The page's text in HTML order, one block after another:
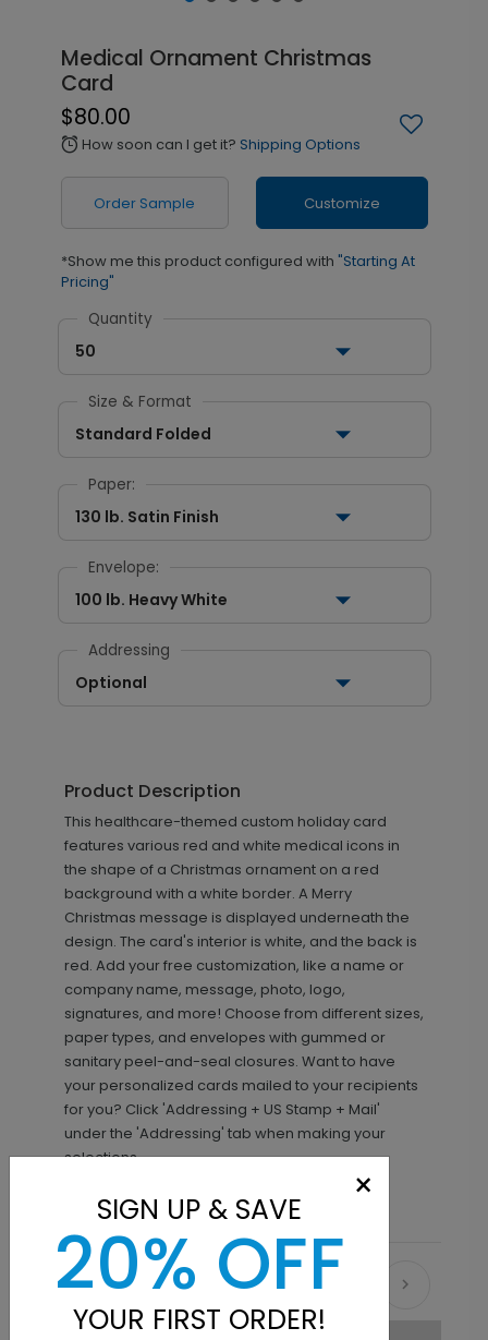
Medical Ornament Christmas
Card
$80.00
alarm How soon can I get it? Shipping Options
Order Sample Customize
*Show me this product configured with "Starting At
Pricing"
Quantity
50
Size & Format
Standard Folded
Paper:
130 lb. Satin Finish
Envelope:
100 lb. Heavy White
Addressing
Optional
Product Description
This healthcare-themed custom holiday card
features various red and white medical icons in
the shape of a Christmas ornament on a red
background with a white border. A Merry
Christmas message is displayed underneath the
design. The card's interior is white, and the back is
red. Add your free customization, like a name or
company name, message, photo, logo,
signatures, and more! Choose from different sizes,
paper types, and envelopes with gummed or
sanitary peel-and-seal closures. Want to have
your personalized cards mailed to your recipients
for you? Click 'Addressing + US Stamp + Mail'
under the 'Addressing' tab when making your
selections.
Recommended
×
SIGN UP & SAVE
20% OFF
YOUR FIRST ORDER!